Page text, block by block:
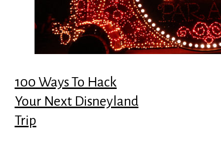
100 Ways To Hack
Your Next Disneyland
Trip